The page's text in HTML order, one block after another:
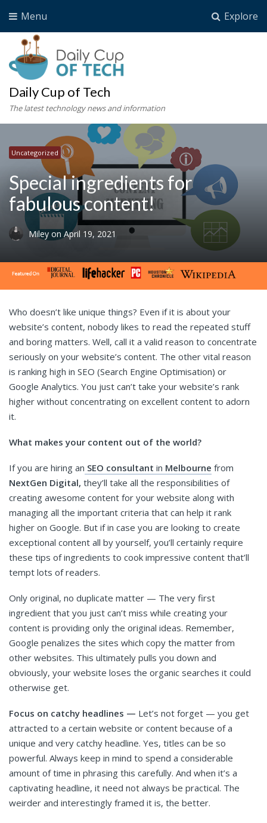
Explore
Menu
Daily Cup of Tech
The latest technology news and information
Uncategorized
Special ingredients for
fabulous content!
Miley on April 19, 2021
Who doesn’t like unique things? Even if it is about your
website’s content, nobody likes to read the repeated stuff
and boring matters. Well, call it a valid reason to concentrate
seriously on your website’s content. The other vital reason
is ranking high in SEO (Search Engine Optimisation) or
Google Analytics. You just can’t take your website’s rank
higher without concentrating on excellent content to adorn
it.
What makes your content out of the world?
If you are hiring an SEO consultant in Melbourne from
NextGen Digital, they’ll take all the responsibilities of
creating awesome content for your website along with
managing all the important criteria that can help it rank
higher on Google. But if in case you are looking to create
exceptional content all by yourself, you’ll certainly require
these tips of ingredients to cook impressive content that’ll
tempt lots of readers.
Only original, no duplicate matter — The very first
ingredient that you just can’t miss while creating your
content is providing only the original ideas. Remember,
Google penalizes the sites which copy the matter from
other websites. This ultimately pulls you down and
obviously, your website loses the organic searches it could
otherwise get.
Focus on catchy headlines — Let’s not forget — you get
attracted to a certain website or content because of a
unique and very catchy headline. Yes, titles can be so
powerful. Always keep in mind to spend a considerable
amount of time in phrasing this carefully. And when it’s a
captivating headline, it need not always be practical. The
weirder and interestingly framed it is, the better.